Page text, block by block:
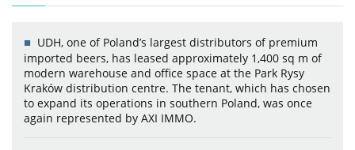
UDH, one of Poland’s largest distributors of premium
imported beers, has leased approximately 1,400 sq m of
modern warehouse and office space at the Park Rysy
Kraków distribution centre. The tenant, which has chosen
to expand its operations in southern Poland, was once
again represented by AXI IMMO.